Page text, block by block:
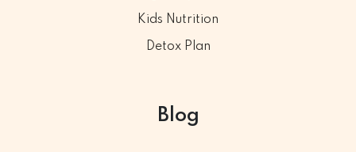
Kids Nutrition
Detox Plan
Blog